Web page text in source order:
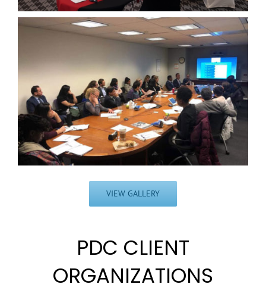
VIEW GALLERY
PDC CLIENT
ORGANIZATIONS